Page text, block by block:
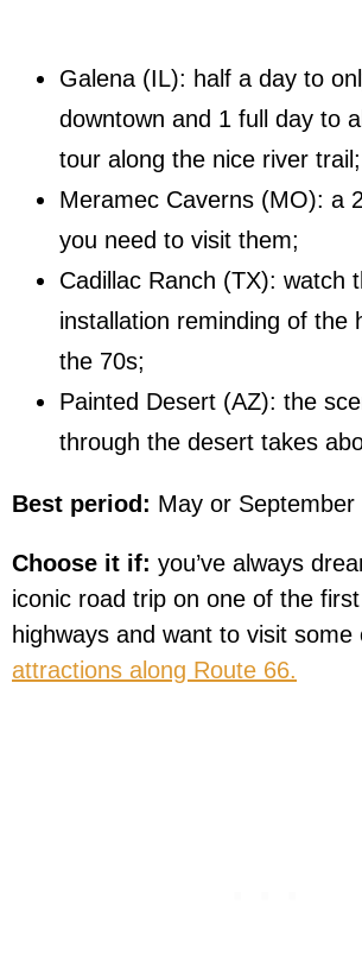
Galena (IL): half a day to
downtown and 1 full day to
tour along the nice river trail;
Meramec Caverns (MO): a
you need to visit them;
Cadillac Ranch (TX): watch
installation reminding of the
the 70s;
Painted Desert (AZ): the
through the desert takes
Best period: May or September
Choose it if: you’ve always
iconic road trip on one of the
highways and want to visit some
attractions along Route 66.